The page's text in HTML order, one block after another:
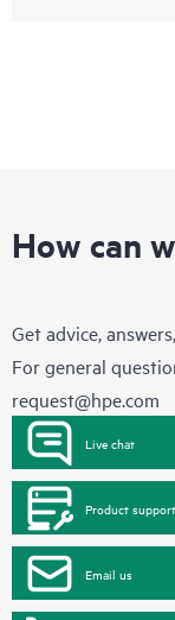
How can
Get advice,
For general
request@hpe.com
Live chat
Product support
Email us